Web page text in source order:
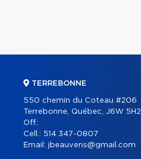
TERREBONNE
550 chemin du Coteau #206
Terrebonne, Québec, J6W 5H2
Off.:
Cell.: 514 347-0807
Email: jbeauvens@gmail.com